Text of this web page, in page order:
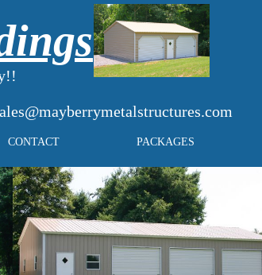
CONTACT PACKAGES